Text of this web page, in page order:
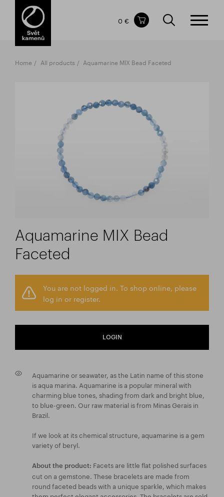
Items in your shopping cart
TOTAL PRICE
0 €
Home All products Aquamarine MIX Bead Faceted
Aquamarine MIX Bead
Faceted
You are not logged in. To shop online, please
log in or register.
LOGIN
Aquamarine or seawater, as the Latin name of this stone
is aqua marina. Aquamarine is a popular mineral with
charming blue tones, shading from dark and bright blue,
to blue-green. Our raw material is from Minas Gerais in
Brazil.
If we look at its chemical structure, aquamarine is a gem
variety of beryl.
About the product: Facets are little flat polished surfaces
cut on a gemstone. These bracelets are made from
round faceted beads with a unique sparkle, which makes